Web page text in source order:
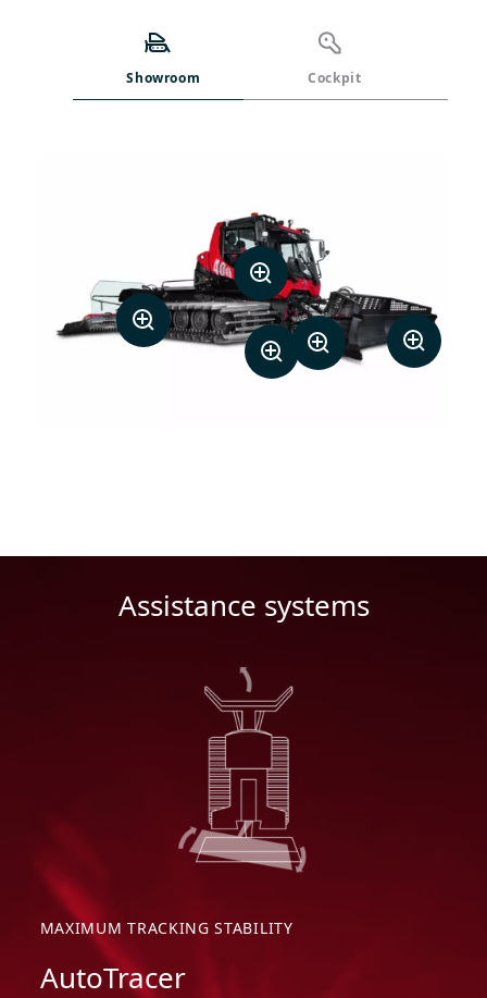
Showroom Cockpit
Assistance systems
MAXIMUM TRACKING STABILITY
AutoTracer